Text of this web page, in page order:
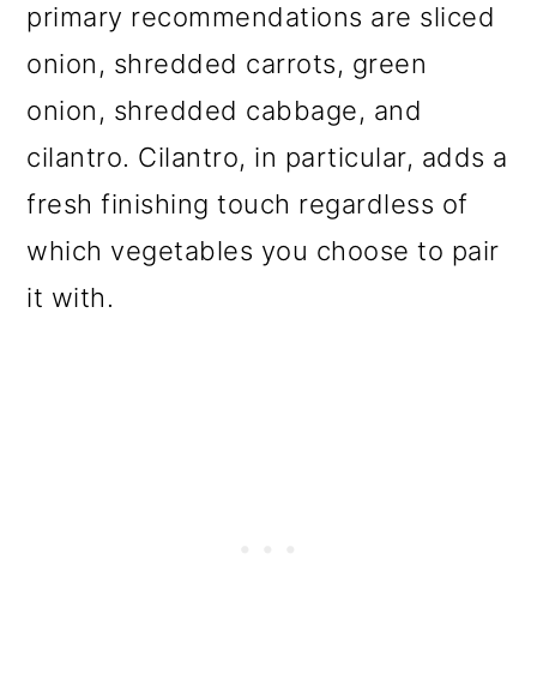
primary recommendations are sliced
onion, shredded carrots, green
onion, shredded cabbage, and
cilantro. Cilantro, in particular, adds a
fresh finishing touch regardless of
which vegetables you choose to pair
it with.